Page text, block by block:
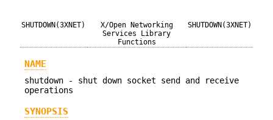
SHUTDOWN(3XNET)
X/Open Networking
Services Library
Functions
SHUTDOWN(3XNET)
NAME
shutdown - shut down socket send and receive
operations
SYNOPSIS